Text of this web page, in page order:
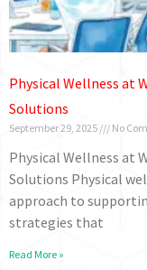
Physical Wellness at
Solutions
September 29, 2025 No
Physical Wellness at
Solutions Physical
approach to
strategies that
Read More »